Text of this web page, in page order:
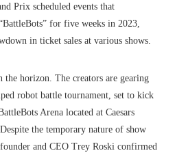
Prix scheduled events that
for five weeks in 2023,
in ticket sales at various shows.
the horizon. The creators are gearing
robot battle tournament, set to kick
Arena located at Caesars
the temporary nature of show
and CEO Trey Roski confirmed